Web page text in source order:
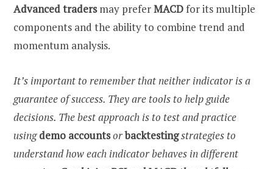
Advanced tradersmay preferMACDfor its multiple
components and the ability to combine trend and
momentum analysis.
It’s important to remember that neither indicator is a
guarantee of success. They are tools to help guide
decisions. The best approach is to test and practice
usingdemo accountsorbacktestingstrategies to
understand how each indicator behaves in different